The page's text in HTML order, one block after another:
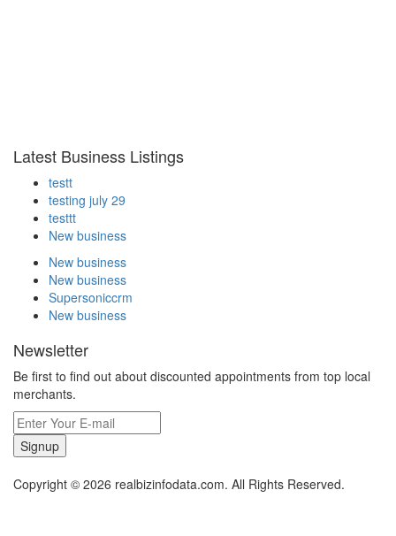
Latest Business Listings
testt
testing july 29
testtt
New business
New business
New business
Supersoniccrm
New business
Newsletter
Be first to find out about discounted appointments from top local
merchants.
Signup
Copyright © 2026 realbizinfodata.com. All Rights Reserved.